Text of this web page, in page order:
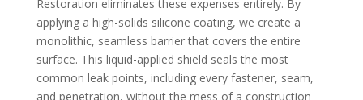
Restoration eliminates these expenses entirely. By
applying a high-solids silicone coating, we create a
monolithic, seamless barrier that covers the entire
surface. This liquid-applied shield seals the most
common leak points, including every fastener, seam,
and penetration, without the mess of a construction